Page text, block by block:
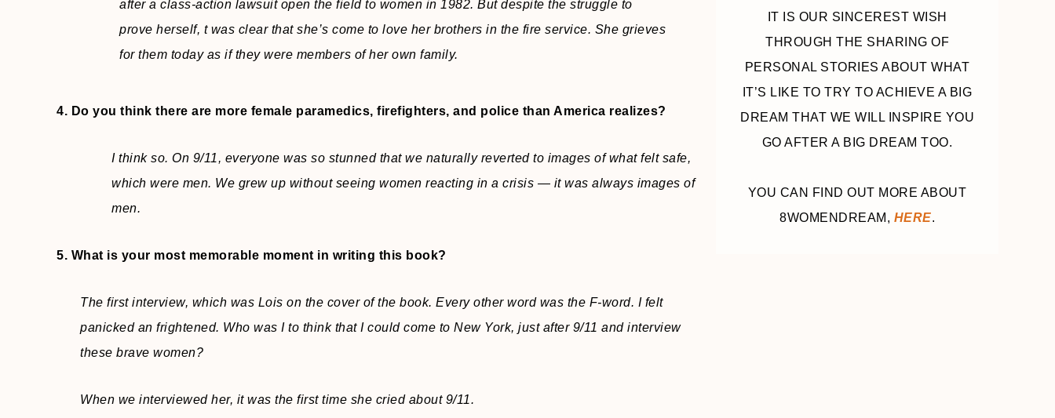
after a class-action lawsuit open the field to women in 1982. But despite the struggle to
prove herself, t was clear that she’s come to love her brothers in the fire service. She grieves
for them today as if they were members of her own family.
4. Do you think there are more female paramedics, firefighters, and police than America realizes?
I think so. On 9/11, everyone was so stunned that we naturally reverted to images of what felt safe,
which were men. We grew up without seeing women reacting in a crisis — it was always images of
men.
5. What is your most memorable moment in writing this book?
The first interview, which was Lois on the cover of the book. Every other word was the F-word. I felt
panicked an frightened. Who was I to think that I could come to New York, just after 9/11 and interview
these brave women?
When we interviewed her, it was the first time she cried about 9/11.
IT IS OUR SINCEREST WISH
THROUGH THE SHARING OF
PERSONAL STORIES ABOUT WHAT
IT’S LIKE TO TRY TO ACHIEVE A BIG
DREAM THAT WE WILL INSPIRE YOU
GO AFTER A BIG DREAM TOO.
YOU CAN FIND OUT MORE ABOUT
8WOMENDREAM, HERE.